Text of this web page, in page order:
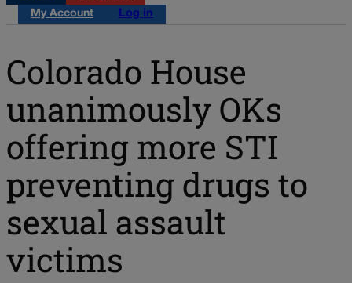
My Account
Log in
Colorado House
unanimously OKs
offering more STI
preventing drugs to
sexual assault
victims